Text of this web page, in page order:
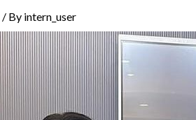
/ By intern_user